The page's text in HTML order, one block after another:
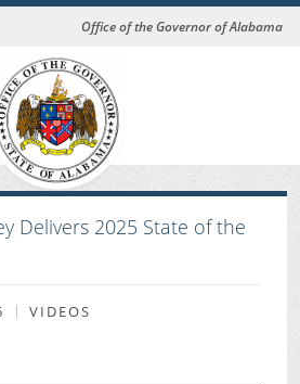
Office of the Governor of Alabama
Delivers 2025 State of the
VIDEOS